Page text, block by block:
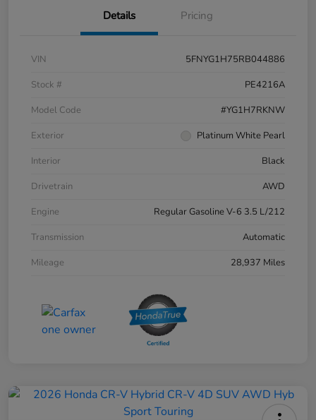
Details Pricing
VIN
5FNYG1H75RB044886
Stock #
PE4216A
Model Code
#YG1H7RKNW
Exterior
Platinum White Pearl
Interior
Black
Drivetrain
AWD
Engine
Regular Gasoline V-6 3.5 L/212
Transmission
Automatic
Mileage
28,937 Miles